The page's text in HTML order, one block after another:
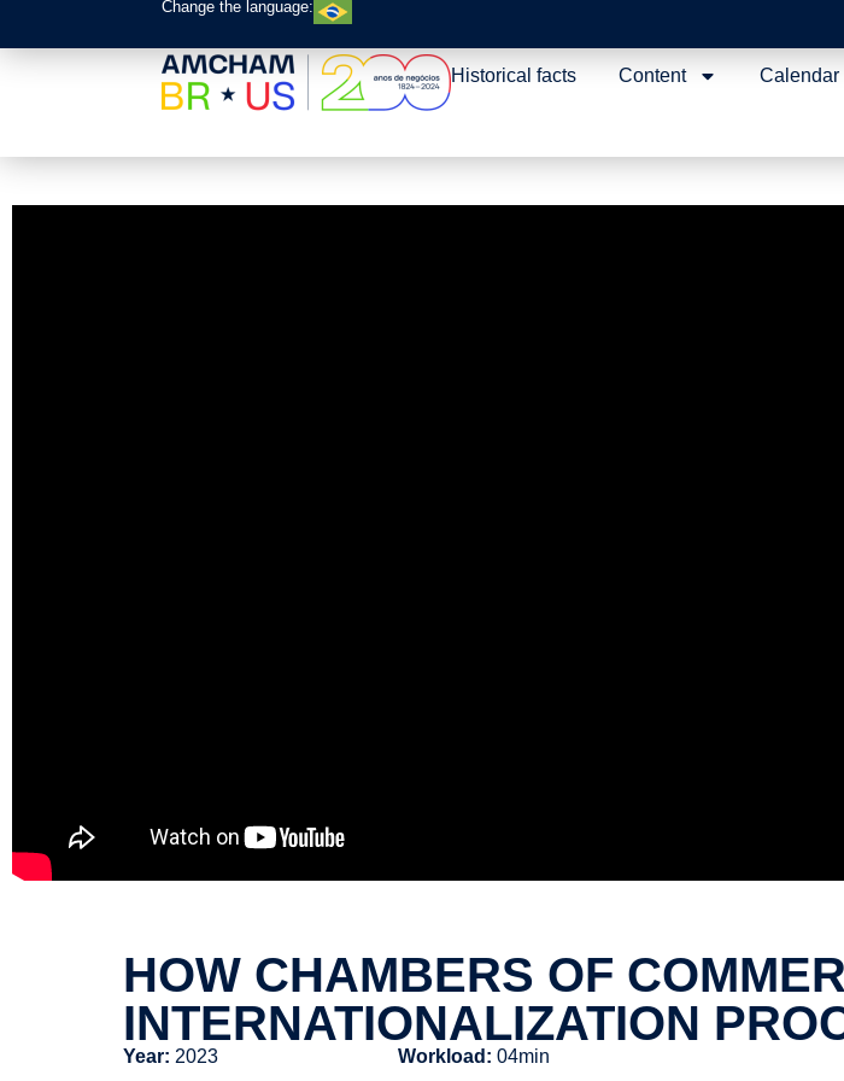
Change the language:
Historical facts Content Calendar
HOW CHAMBERS OF
INTERNATIONALIZATION
Year: 2023 Workload: 04min